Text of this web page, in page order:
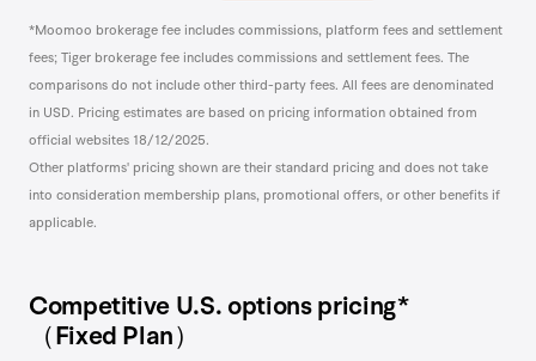
*Moomoo brokerage fee includes commissions, platform fees and settlement
fees; Tiger brokerage fee includes commissions and settlement fees. The
comparisons do not include other third-party fees. All fees are denominated
in USD. Pricing estimates are based on pricing information obtained from
official websites 18/12/2025.
Other platforms' pricing shown are their standard pricing and does not take
into consideration membership plans, promotional offers, or other benefits if
applicable.
Competitive U.S. options pricing*
（Fixed Plan）